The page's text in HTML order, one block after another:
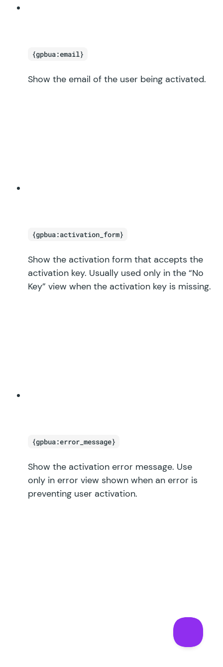
{gpbua:email}
Show the email of the user being activated.
{gpbua:activation_form}
Show the activation form that accepts the
activation key. Usually used only in the “No
Key” view when the activation key is missing.
{gpbua:error_message}
Show the activation error message. Use
only in error view shown when an error is
preventing user activation.